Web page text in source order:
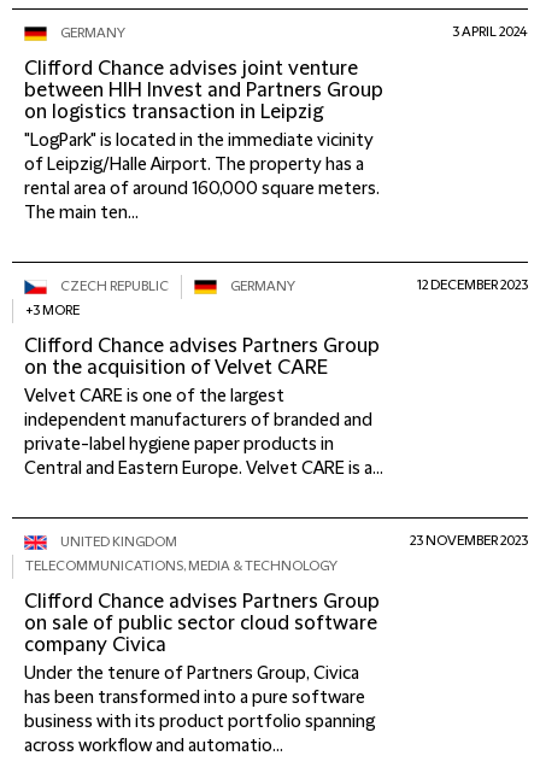
GERMANY
Clifford Chance advises joint venture
between HIH Invest and Partners Group
on logistics transaction in Leipzig
"LogPark" is located in the immediate vicinity
of Leipzig/Halle Airport. The property has a
rental area of around 160,000 square meters.
The main ten...
3 APRIL 2024
CZECH REPUBLIC
GERMANY
+3 MORE
Clifford Chance advises Partners Group
on the acquisition of Velvet CARE
Velvet CARE is one of the largest
independent manufacturers of branded and
private-label hygiene paper products in
Central and Eastern Europe. Velvet CARE is a...
12 DECEMBER 2023
UNITED KINGDOM
TELECOMMUNICATIONS, MEDIA & TECHNOLOGY
Clifford Chance advises Partners Group
on sale of public sector cloud software
company Civica
Under the tenure of Partners Group, Civica
has been transformed into a pure software
business with its product portfolio spanning
across workflow and automatio...
23 NOVEMBER 2023